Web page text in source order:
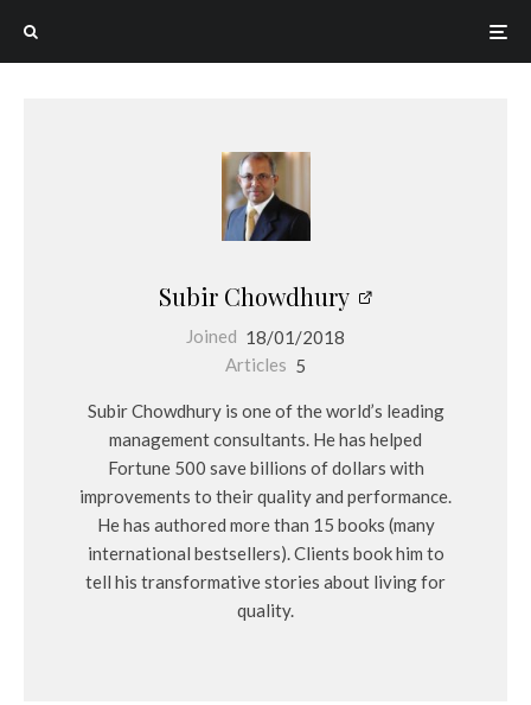
Subir Chowdhury
Joined 18/01/2018
Articles 5
Subir Chowdhury is one of the world’s leading
management consultants. He has helped
Fortune 500 save billions of dollars with
improvements to their quality and performance.
He has authored more than 15 books (many
international bestsellers). Clients book him to
tell his transformative stories about living for
quality.